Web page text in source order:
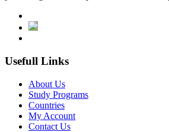
Usefull Links
About Us
Study Programs
Countries
My Account
Contact Us